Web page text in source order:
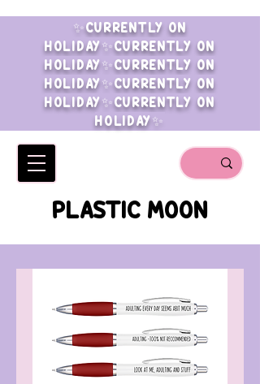
✨CURRENTLY ON
HOLIDAY✨CURRENTLY ON
HOLIDAY✨CURRENTLY ON
HOLIDAY✨CURRENTLY ON
HOLIDAY✨CURRENTLY ON
HOLIDAY✨
PLASTIC MOON